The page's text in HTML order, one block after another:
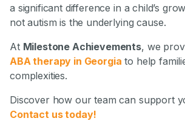
a significant difference in a child’s
not autism is the underlying cause.
At Milestone Achievements, we
ABA therapy in Georgia to help
complexities.
Discover how our team can support
Contact us today!